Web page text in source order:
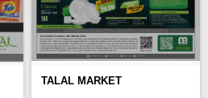
TALAL MARKET